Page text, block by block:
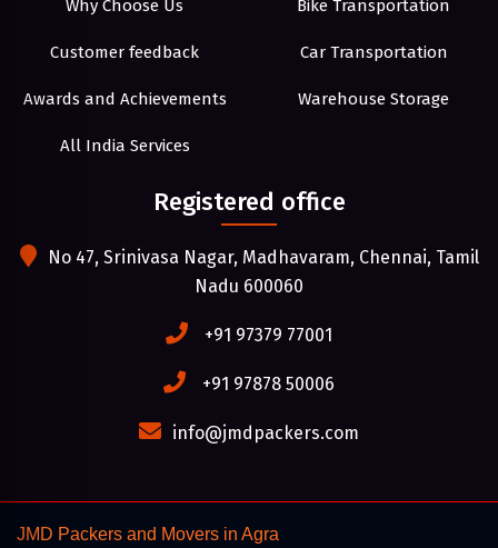
Why Choose Us
Customer feedback
Awards and Achievements
All India Services
Bike Transportation
Car Transportation
Warehouse Storage
Registered office
No 47, Srinivasa Nagar, Madhavaram, Chennai, Tamil
Nadu 600060
+91 97379 77001
+91 97878 50006
info@jmdpackers.com
JMD Packers and Movers in Agra